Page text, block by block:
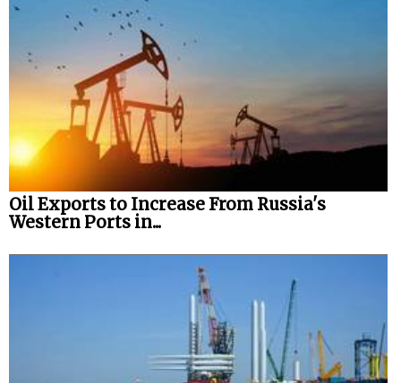
Oil Exports to Increase From Russia's
Western Ports in...